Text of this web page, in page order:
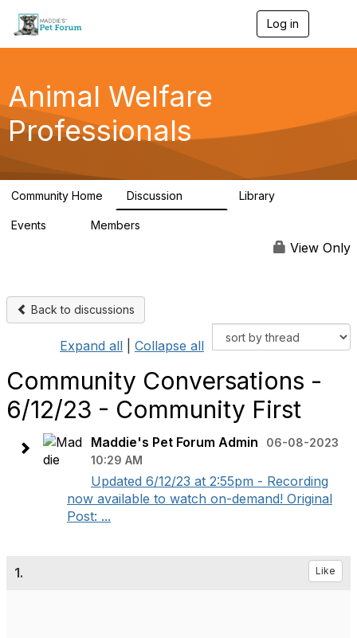
Log in
g
a
Animal Welfare
Professionals
Community Home Discussion Library
Events Members
View Only
Back to discussions
Expand all Collapse all
Community Conversations -
6/12/23 - Community First
Maddie's Pet Forum Admin
06-08-2023
10:29 AM
Updated 6/12/23 at 2:55pm - Recording
now available to watch on-demand! Original
Post: ...
1. Like